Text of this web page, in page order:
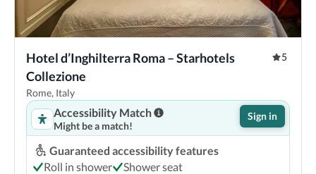
Hotel d’Inghilterra Roma – Starhotels
Collezione
5
Rome, Italy
Accessibility Match
Might be a match!
Sign in
Guaranteed accessibility features
Roll in shower
Shower seat